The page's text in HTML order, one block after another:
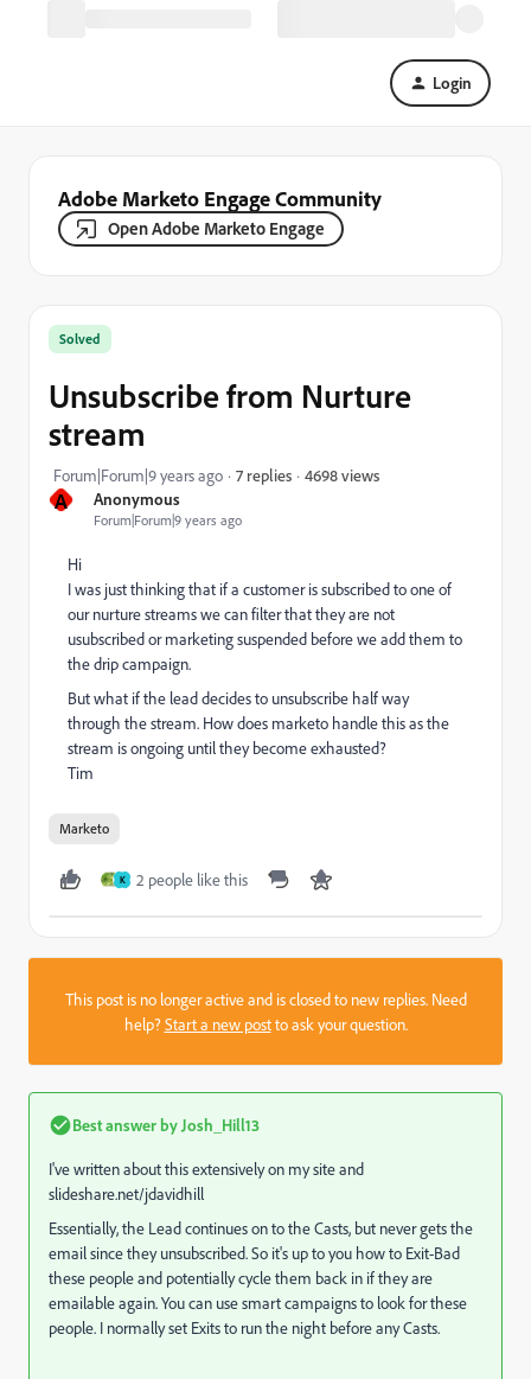
Login
Adobe Marketo Engage Community
Open Adobe Marketo Engage
A Anonymous
Forum|Forum|9 years ago
Solved
Unsubscribe from Nurture
stream
Forum|Forum|9 years ago 7 replies 4698 views
Hi
I was just thinking that if a customer is subscribed to one of
our nurture streams we can filter that they are not
usubscribed or marketing suspended before we add them to
the drip campaign.
But what if the lead decides to unsubscribe half way
through the stream. How does marketo handle this as the
stream is ongoing until they become exhausted?
Tim
Marketo
K 2 people like this
This post is no longer active and is closed to new replies. Need
help?Start a new postto ask your question.
Best answer by Josh_Hill13
I've written about this extensively on my site and
slideshare.net/jdavidhill
Essentially, the Lead continues on to the Casts, but never gets the
email since they unsubscribed. So it's up to you how to Exit-Bad
these people and potentially cycle them back in if they are
emailable again. You can use smart campaigns to look for these
people. I normally set Exits to run the night before any Casts.